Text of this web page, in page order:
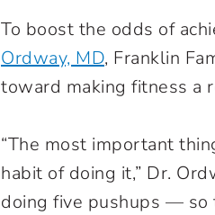
To boost the odds of
Ordway, MD, Franklin
toward making fitness a
“The most important
habit of doing it,” Dr.
doing five pushups — so